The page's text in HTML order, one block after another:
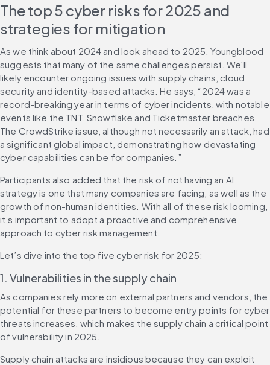
The top 5 cyber risks for 2025 and
strategies for mitigation
As we think about 2024 and look ahead to 2025, Youngblood
suggests that many of the same challenges persist. We'll
likely encounter ongoing issues with supply chains, cloud
security and identity-based attacks. He says, “2024 was a
record-breaking year in terms of cyber incidents, with notable
events like the TNT, Snowflake and Ticketmaster breaches.
The CrowdStrike issue, although not necessarily an attack, had
a significant global impact, demonstrating how devastating
cyber capabilities can be for companies.”
Participants also added that the risk of not having an AI
strategy is one that many companies are facing, as well as the
growth of non-human identities. With all of these risk looming,
it’s important to adopt a proactive and comprehensive
approach to cyber risk management.
Let’s dive into the top five cyber risk for 2025:
1. Vulnerabilities in the supply chain
As companies rely more on external partners and vendors, the
potential for these partners to become entry points for cyber
threats increases, which makes the supply chain a critical point
of vulnerability in 2025.
Supply chain attacks are insidious because they can exploit